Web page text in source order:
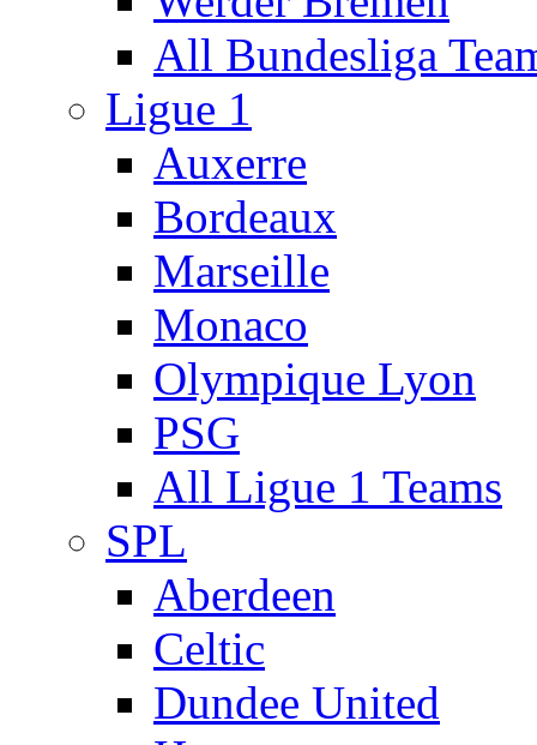
All Bundesliga
Ligue 1
Auxerre
Bordeaux
Marseille
Monaco
Olympique Lyon
PSG
All Ligue 1 Teams
SPL
Aberdeen
Celtic
Dundee United